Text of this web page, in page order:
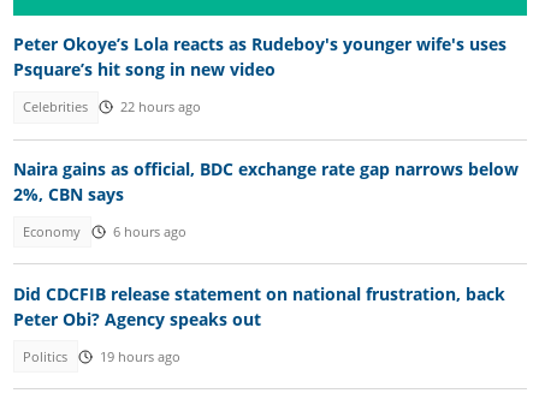
Peter Okoye’s Lola reacts as Rudeboy's younger wife's uses
Psquare’s hit song in new video
Celebrities 22 hours ago
Naira gains as official, BDC exchange rate gap narrows below
2%, CBN says
Economy 6 hours ago
Did CDCFIB release statement on national frustration, back
Peter Obi? Agency speaks out
Politics 19 hours ago